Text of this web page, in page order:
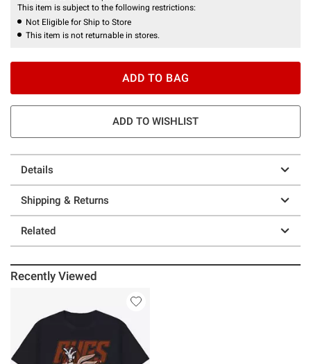
This item is subject to the following restrictions:
Not Eligible for Ship to Store
This item is not returnable in stores.
ADD TO BAG
ADD TO WISHLIST
Details
Shipping & Returns
Related
Recently Viewed